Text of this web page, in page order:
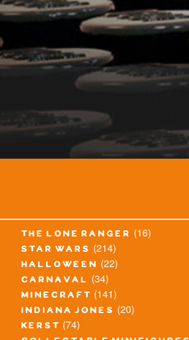
the lone ranger (16)
star wars (214)
halloween (22)
carnaval (34)
minecraft (141)
indiana jones (20)
kerst (74)